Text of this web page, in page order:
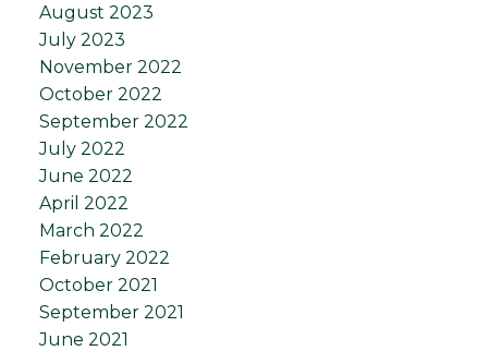
August 2023
July 2023
November 2022
October 2022
September 2022
July 2022
June 2022
April 2022
March 2022
February 2022
October 2021
September 2021
June 2021